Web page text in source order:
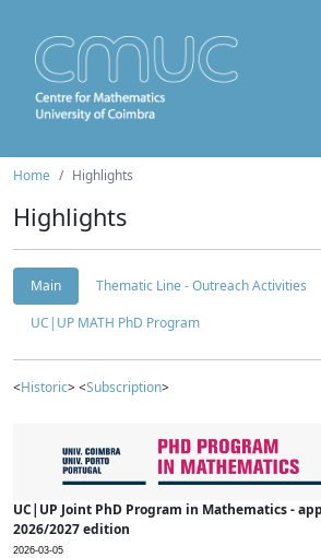
Home Highlights
Highlights
Main
Thematic Line - Outreach Activities
UC|UP MATH PhD Program
<Historic> <Subscription>
UC|UP Joint PhD Program in Mathematics -
2026/2027 edition
2026-03-05